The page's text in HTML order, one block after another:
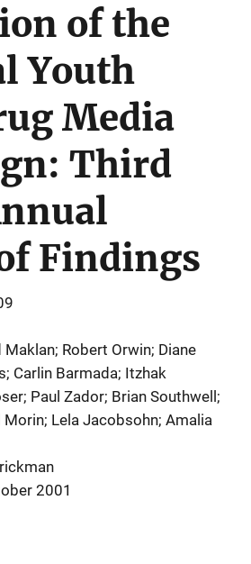
of the
Youth
Media
Third
Findings
Robert Orwin; Diane
Carlin Barmada; Itzhak
Paul Zador; Brian Southwell;
Lela Jacobsohn; Amalia
2001